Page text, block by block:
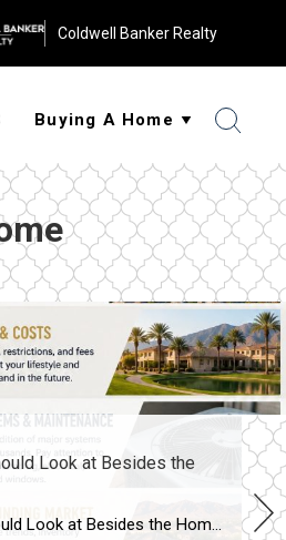
Coldwell Banker Realty
Look at Besides the
5 Things Buyers Should Look at Besides the Home Itself Buying a home is about more than granite countertops and fresh paint. A beautiful house can still become a frustrating investment if buyers overlook the bigger picture. Here are five things every buyer should pay attention to before making an offer. 1. The Neighborhood’s Future […]